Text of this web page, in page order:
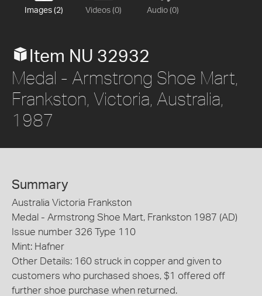
Images (2) Videos (0) Audio (0)
Item NU 32932
Medal - Armstrong Shoe Mart,
Frankston, Victoria, Australia,
1987
Summary
Australia Victoria Frankston
Medal - Armstrong Shoe Mart, Frankston 1987 (AD)
Issue number 326 Type 110
Mint: Hafner
Other Details: 160 struck in copper and given to
customers who purchased shoes, $1 offered off
further shoe purchase when returned.